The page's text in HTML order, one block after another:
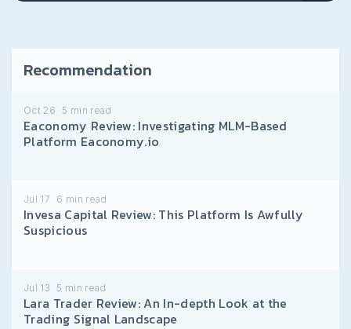
Recommendation
Oct 26 5 min read
Eaconomy Review: Investigating MLM-Based
Platform Eaconomy.io
Jul 17 6 min read
Invesa Capital Review: This Platform Is Awfully
Suspicious
Jul 13 5 min read
Lara Trader Review: An In-depth Look at the
Trading Signal Landscape